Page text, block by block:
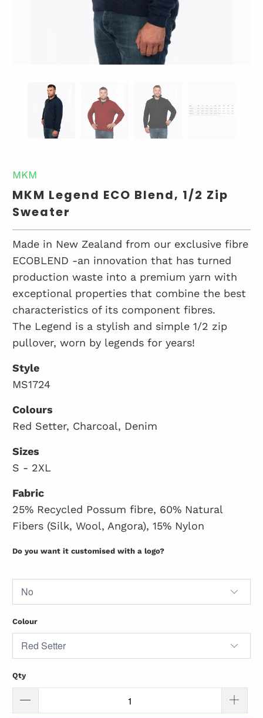
MKM
MKM Legend ECO Blend, 1/2 Zip
Sweater
Made in New Zealand from our exclusive fibre
ECOBLEND -an innovation that has turned
production waste into a premium yarn with
exceptional properties that combine the best
characteristics of its component fibres.
The Legend is a stylish and simple 1/2 zip
pullover, worn by legends for years!
Style
MS1724
Colours
Red Setter, Charcoal, Denim
Sizes
S - 2XL
Fabric
25% Recycled Possum fibre, 60% Natural
Fibers (Silk, Wool, Angora), 15% Nylon
Do you want it customised with a logo?
Colour
Qty